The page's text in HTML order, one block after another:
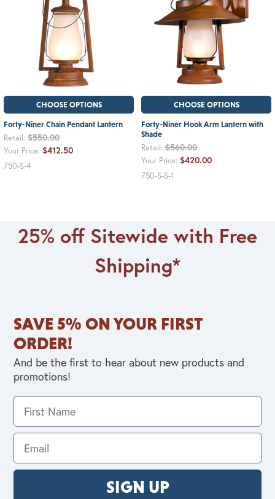
CHOOSE OPTIONS
Forty-Niner Chain Pendant Lantern
Retail: $550.00
Your Price: $412.50
750-S-4
CHOOSE OPTIONS
Forty-Niner Hook Arm Lantern with
Shade
Retail: $560.00
Your Price: $420.00
750-S-S-1
25% off Sitewide with Free
Shipping*
SAVE 5% ON YOUR FIRST
ORDER!
And be the first to hear about new products and
promotions!
SIGN UP